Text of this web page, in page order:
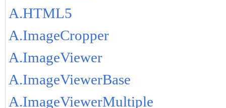
A.HTML5
A.ImageCropper
A.ImageViewer
A.ImageViewerBase
A.ImageViewerMultiple